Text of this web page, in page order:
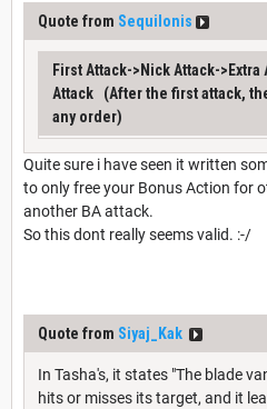
Quote from Sequilonis
First Attack->Nick Attack-
Attack (After the first attack,
any order)
Quite sure i have seen it written
to only free your Bonus Action for
another BA attack.
So this dont really seems valid. :-/
Quote from Siyaj_Kak
In Tasha's, it states "The blade
hits or misses its target, and it